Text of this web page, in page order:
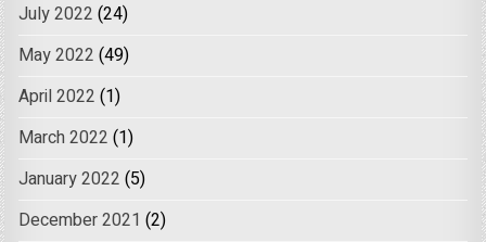
July 2022 (24)
May 2022 (49)
April 2022 (1)
March 2022 (1)
January 2022 (5)
December 2021 (2)